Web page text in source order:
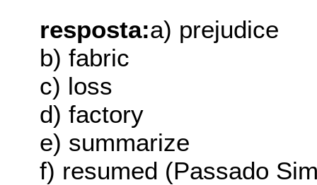
resposta:a) prejudice
b) fabric
c) loss
d) factory
e) summarize
f) resumed (Passado